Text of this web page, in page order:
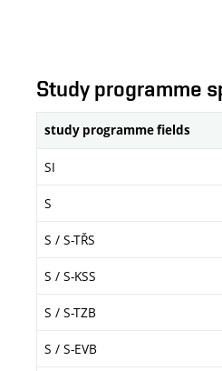
Study programme
study programme fields
SI
S
S / S-TŘS
S / S-KSS
S / S-TZB
S / S-EVB